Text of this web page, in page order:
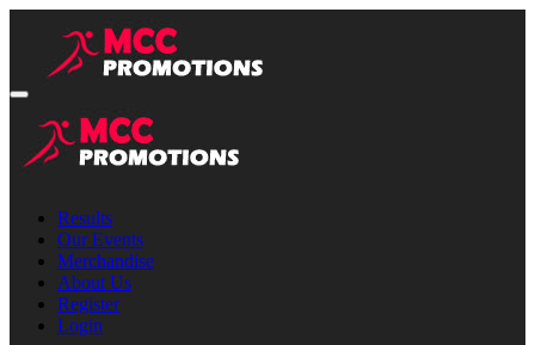
Results
Our Events
Merchandise
About Us
Register
Login